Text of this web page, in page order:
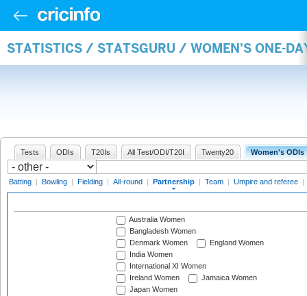
STATISTICS / STATSGURU / WOMEN'S ONE-
Tests ODIs T20Is All Test/ODI/T20I Twenty20 Women's ODIs
Batting | Bowling | Fielding | All-round | Partnership | Team | Umpire and referee |
Australia Women
Bangladesh Women
Denmark Women
England Women
India Women
International XI Women
Ireland Women
Jamaica Women
Japan Women